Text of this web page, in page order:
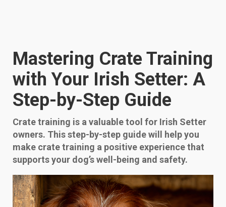
Mastering Crate Training
with Your Irish Setter: A
Step-by-Step Guide
Crate training is a valuable tool for Irish Setter
owners. This step-by-step guide will help you
make crate training a positive experience that
supports your dog’s well-being and safety.